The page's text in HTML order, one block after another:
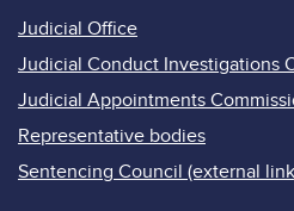
Judicial Office
Judicial Conduct Investigations
Judicial Appointments
Representative bodies
Sentencing Council (external